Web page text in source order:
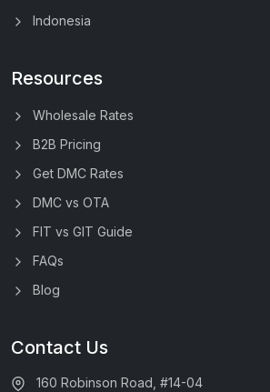
Indonesia
Resources
Wholesale Rates
B2B Pricing
Get DMC Rates
DMC vs OTA
FIT vs GIT Guide
FAQs
Blog
Contact Us
160 Robinson Road, #14-04